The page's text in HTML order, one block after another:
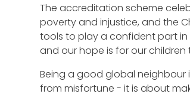
The accreditation scheme
poverty and injustice, and the
tools to play a confident part in
and our hope is for our
Being a good global neighbour
from misfortune - it is about